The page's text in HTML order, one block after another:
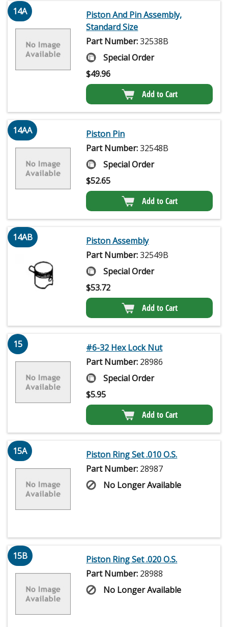
14A
Piston And Pin Assembly,
Standard Size
Part Number:32538B
Special Order
$49.96
Add to Cart
14AA
Piston Pin
Part Number:32548B
Special Order
$52.65
Add to Cart
14AB
Piston Assembly
Part Number:32549B
Special Order
$53.72
Add to Cart
15
#6-32 Hex Lock Nut
Part Number: 28986
Special Order
$5.95
Add to Cart
15A
Piston Ring Set .010 O.S.
Part Number: 28987
No Longer Available
15B
Piston Ring Set .020 O.S.
Part Number: 28988
No Longer Available